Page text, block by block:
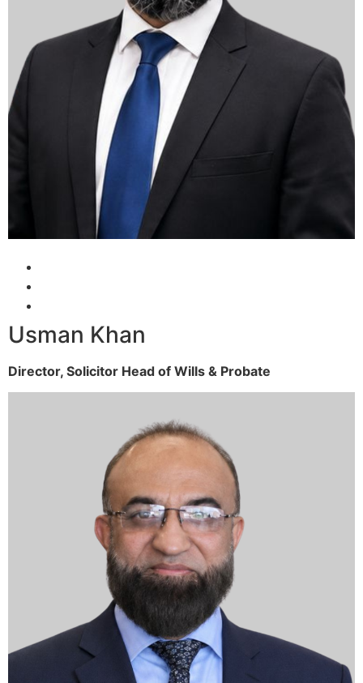
Usman Khan
Director, Solicitor Head of Wills & Probate